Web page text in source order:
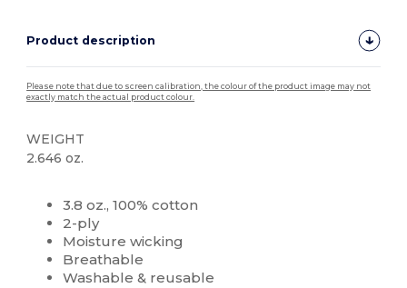
Product description
Please note that due to screen calibration, the colour of the product image may not
exactly match the actual product colour.
WEIGHT
2.646 oz.
3.8 oz., 100% cotton
2-ply
Moisture wicking
Breathable
Washable & reusable